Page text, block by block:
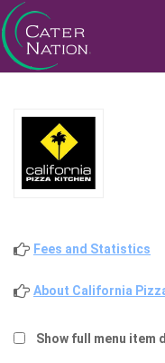
Fees and Statistics
About California
Show full menu item